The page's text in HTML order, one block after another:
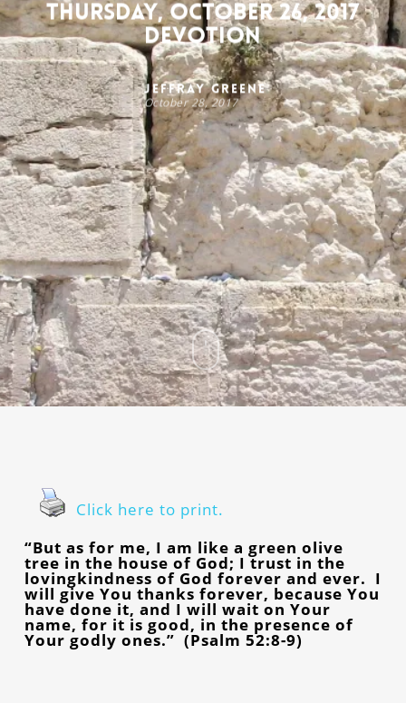
Thursday, October 26, 2017
Devotion
Jeffray Greene
October 28, 2017
Click here to print.
“But as for me, I am like a green olive
tree in the house of God; I trust in the
lovingkindness of God forever and ever. I
will give You thanks forever, because You
have done it, and I will wait on Your
name, for it is good, in the presence of
Your godly ones.” (Psalm 52:8-9)